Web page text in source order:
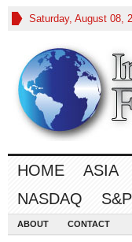
Saturday, August 08,
HOME ASIA
NASDAQ
S&P
ABOUT CONTACT